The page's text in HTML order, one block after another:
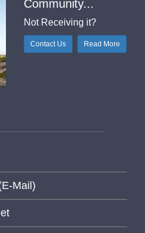
Community...
Not Receiving it?
Contact Us Read More
Mail)